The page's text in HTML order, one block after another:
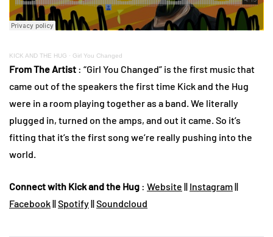
KICK AND THE HUG · Girl You Changed
From The Artist : “Girl You Changed” is the first music that
came out of the speakers the first time Kick and the Hug
were in a room playing together as a band. We literally
plugged in, turned on the amps, and out it came. So it’s
fitting that it’s the first song we’re really pushing into the
world.
Connect with Kick and the Hug : Website || Instagram||
Facebook||Spotify||Soundcloud